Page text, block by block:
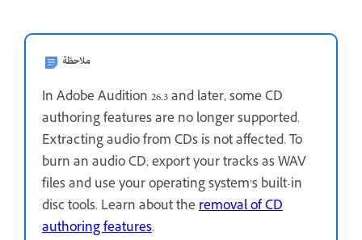
ملاحظة
In Adobe Audition 26.3 and later, some CD
authoring features are no longer supported.
Extracting audio from CDs is not affected. To
burn an audio CD, export your tracks as WAV
files and use your operating system’s built-in
disc tools. Learn about theremoval of CD
authoring features.